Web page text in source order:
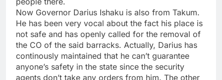
Now Governor Darius Ishaku is also from Takum.
He has been very vocal about the fact his place is
not safe and has openly called for the removal of
the CO of the said barracks. Actually, Darius has
continously maintained that he can’t guarantee
anyone’s safety in the state since the security
agents don’t take any orders from him. The other